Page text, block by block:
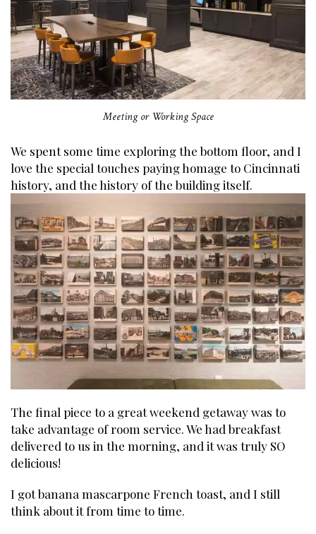
Meeting or Working Space
We spent some time exploring the bottom floor, and I
love the special touches paying homage to Cincinnati
history, and the history of the building itself.
The final piece to a great weekend getaway was to
take advantage of room service. We had breakfast
delivered to us in the morning, and it was truly SO
delicious!
I got banana mascarpone French toast, and I still
think about it from time to time.